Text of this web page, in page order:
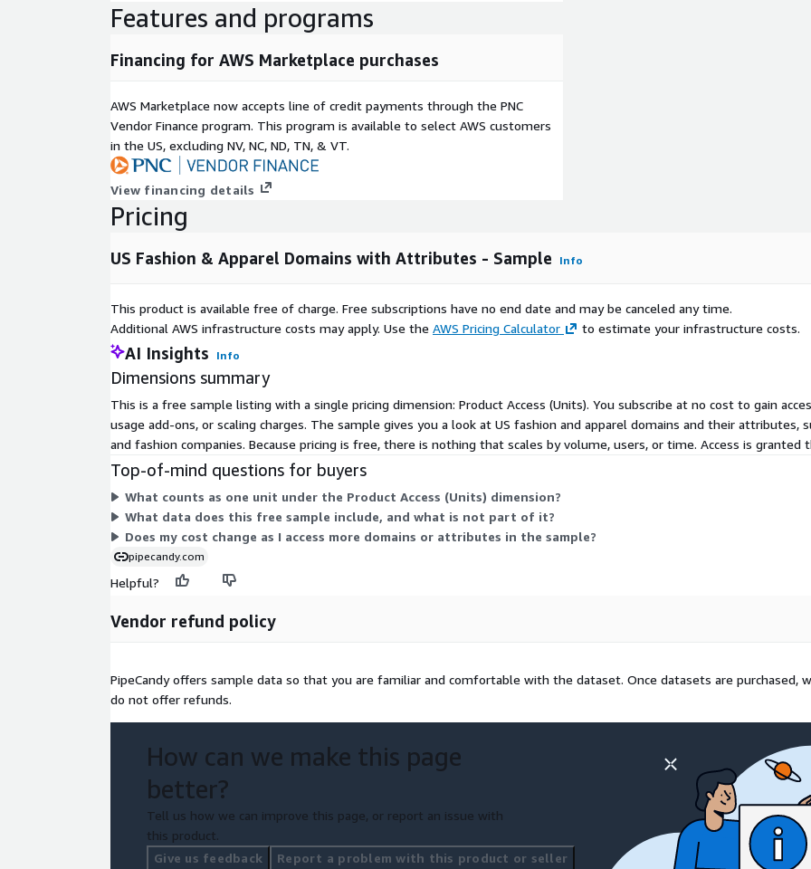
Anthropologie, AMERICAN EAGLE, ASICS, allbirds, Glossier, David’s Bridal, Jimmy
Jazz, BHLDN, AMORE PACIFIC, Kay, Zales, Yandy, Armani Exchange, HARRY'S,
Aesop, Sally Beauty
Data Access:
You can access PipeCandy data :
Amazon ADX:
This is the most popular way of consuming our data for AWS users. We will
Datasets via Amazon ADX: Datasets are priced based on the type of dataset.
This dataset is a sample and hence is offered at zero cost. Our typical
dataset pricing starts at $25000 per year.
Prospector: Pricing varies from $999 per year to $24,999 per year. For details
visit https://pipecandy.com/pricing
Firehose: Pricing starts at $50,000
Sample Data & Getting Started:
Interested in learning more about our data sets? We are happy to set up a
call to walk you through everything here as well as put together some
relevant sample data for your review.
Features and programs
Financing for AWS Marketplace purchases
AWS Marketplace now accepts line of credit payments through the PNC
Vendor Finance program. This program is available to select AWS customers
in the US, excluding NV, NC, ND, TN, & VT.
View financing details
Pricing
US Fashion & Apparel Domains with Attributes - Sample Info
This product is available free of charge. Free subscriptions have no end date and may be canceled any time.
Additional AWS infrastructure costs may apply. Use the AWS Pricing Calculator to estimate your infrastructure costs.
AI Insights Info
Dimensions summary
This is a free sample listing with a single pricing dimension: Product Access (Units). You subscribe at no cost to gain
usage add-ons, or scaling charges. The sample gives you a look at US fashion and apparel domains and their attributes,
and fashion companies. Because pricing is free, there is nothing that scales by volume, users, or time. Access is
Top-of-mind questions for buyers
What counts as one unit under the Product Access (Units) dimension?
What data does this free sample include, and what is not part of it?
Does my cost change as I access more domains or attributes in the sample?
pipecandy.com
Helpful?
Vendor refund policy
PipeCandy offers sample data so that you are familiar and comfortable with the dataset. Once datasets are purchased,
do not offer refunds.
How can we make this page
better?
Tell us how we can improve this page, or report an issue with
this product.
Give us feedback
Report a problem with this product or seller